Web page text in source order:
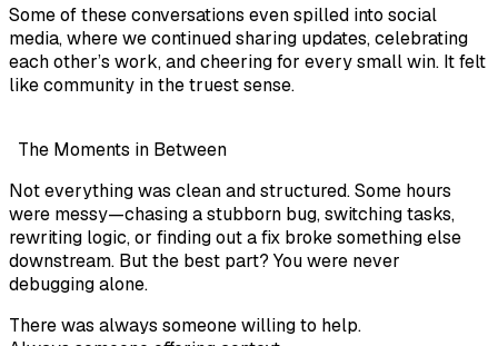
Some of these conversations even spilled into social
media, where we continued sharing updates, celebrating
each other’s work, and cheering for every small win. It felt
like community in the truest sense.
The Moments in Between
Not everything was clean and structured. Some hours
were messy—chasing a stubborn bug, switching tasks,
rewriting logic, or finding out a fix broke something else
downstream. But the best part? You were never
debugging alone.
There was always someone willing to help.